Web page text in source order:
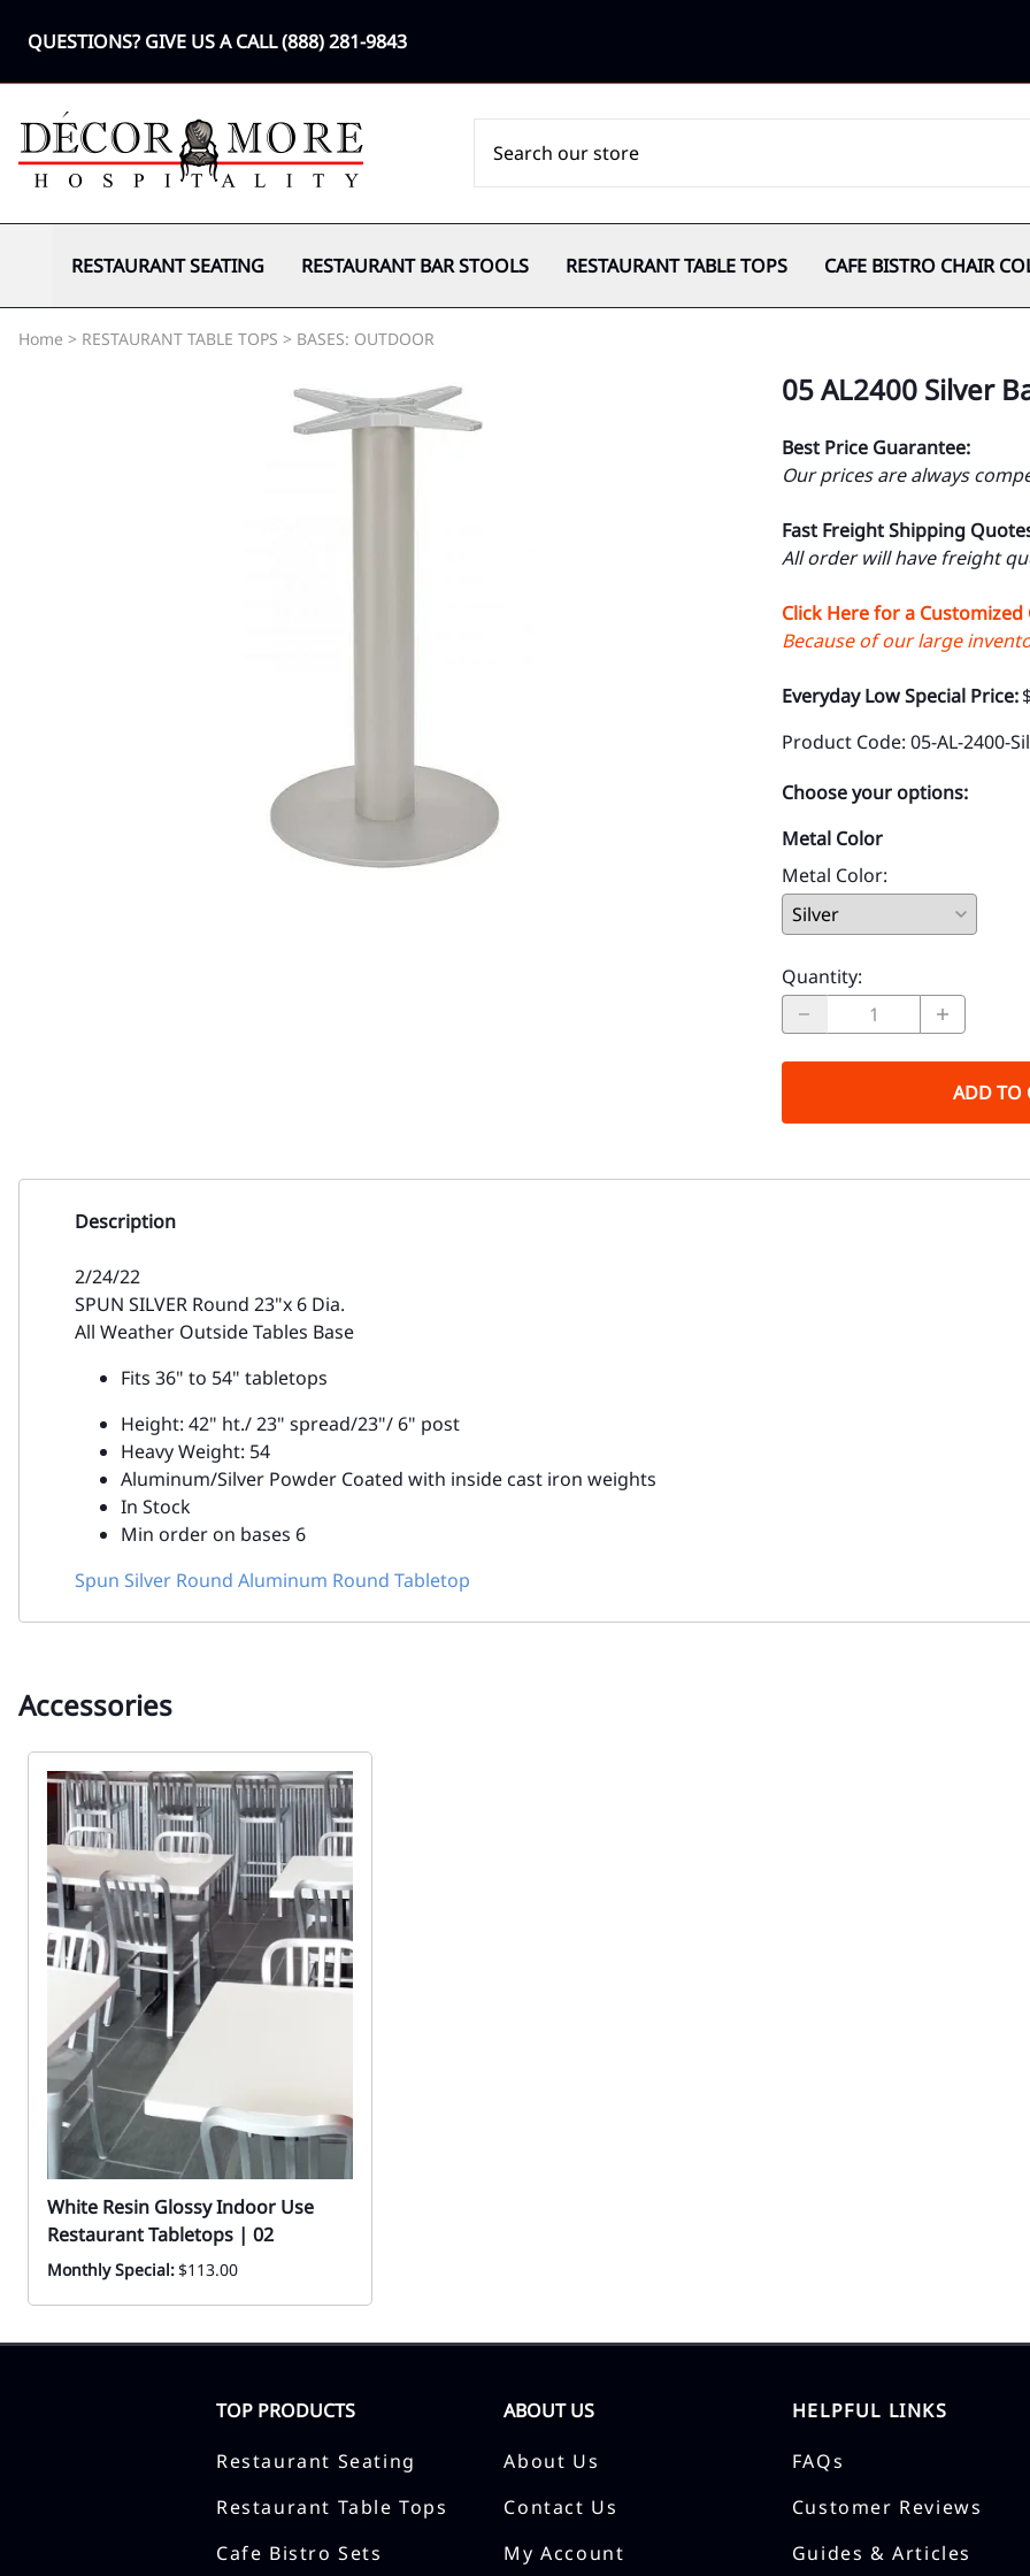
QUESTIONS? GIVE US A CALL(888) 281-9843
RESTAURANT SEATING RESTAURANT BAR STOOLS RESTAURANT TABLE TOPS CAFE BISTRO CHAIR
Home > RESTAURANT TABLE TOPS > BASES: OUTDOOR
05 AL2400 Silver
Best Price Guarantee:
Our prices are always
Fast Freight Shipping
All order will have freight
Click Here for a
Because of our large
Everyday Low Special Price:
Product Code: 05-AL-2400-
Choose your options:
Metal Color
Metal Color:
Quantity:
ADD TO
Description
2/24/22
SPUN SILVER Round 23"x 6 Dia.
All Weather Outside Tables Base
Fits 36" to 54" tabletops
Height: 42" ht./ 23" spread/23"/ 6" post
Heavy Weight: 54
Aluminum/Silver Powder Coated with inside cast iron weights
In Stock
Min order on bases 6
Spun Silver Round Aluminum Round Tabletop
Accessories
White Resin Glossy Indoor Use
Restaurant Tabletops | 02
Monthly Special:$113.00
TOP PRODUCTS
Restaurant Seating
Restaurant Table Tops
Cafe Bistro Sets
ABOUT US
About Us
Contact Us
My Account
HELPFUL LINKS
FAQs
Customer Reviews
Guides & Articles